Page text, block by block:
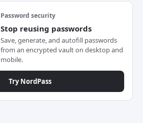
Password security
Stop reusing passwords
Save, generate, and autofill passwords
from an encrypted vault on desktop and
mobile.
Try NordPass